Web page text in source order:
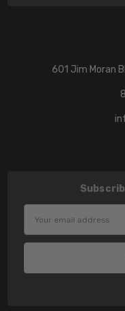
601 Jim Moran
Address